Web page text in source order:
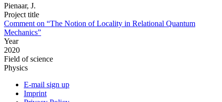
Pienaar, J.
Project title
Comment on “The Notion of Locality in Relational Quantum
Mechanics”
Year
2020
Field of science
Physics
E-mail sign up
Imprint